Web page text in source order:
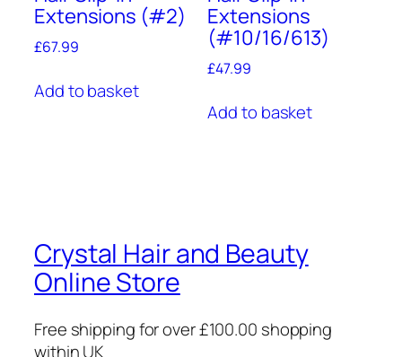
Extensions (#2)
£67.99
Add to basket
Extensions
(#10/16/613)
£47.99
Add to basket
Crystal Hair and Beauty
Online Store
Free shipping for over £100.00 shopping
within UK